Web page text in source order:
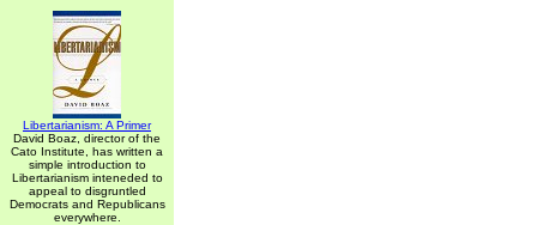
Libertarianism: A Primer
David Boaz, director of the
Cato Institute, has written a
simple introduction to
Libertarianism inteneded to
appeal to disgruntled
Democrats and Republicans
everywhere.